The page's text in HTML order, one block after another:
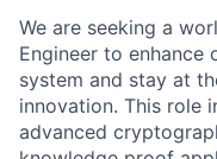
We are seeking a
Engineer to
system and stay at
innovation. This role
advanced